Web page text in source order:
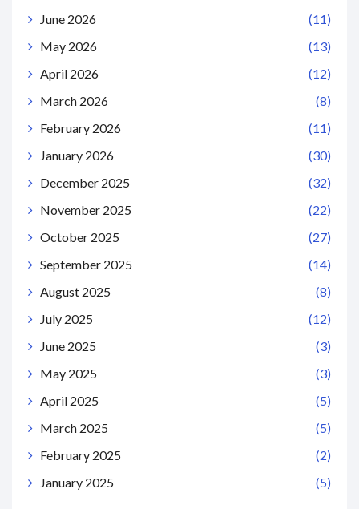
June 2026
(11)
May 2026
(13)
April 2026
(12)
March 2026
(8)
February 2026
(11)
January 2026
(30)
December 2025
(32)
November 2025
(22)
October 2025
(27)
September 2025
(14)
August 2025
(8)
July 2025
(12)
June 2025
(3)
May 2025
(3)
April 2025
(5)
March 2025
(5)
February 2025
(2)
January 2025
(5)